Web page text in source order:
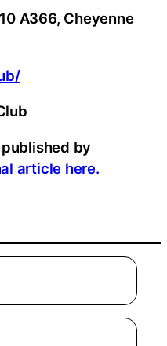
A366, Cheyenne
by
article here.